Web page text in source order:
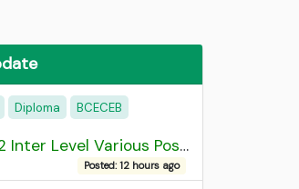
Diploma BCECEB
JSSC 10+2 Inter Level Various Post Recruitment 2026
Posted: 12 hours ago